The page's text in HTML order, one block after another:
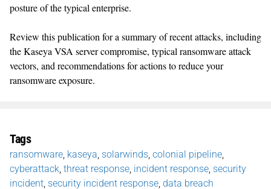
posture of the typical enterprise.
Review this publication for a summary of recent attacks, including
the Kaseya VSA server compromise, typical ransomware attack
vectors, and recommendations for actions to reduce your
ransomware exposure.
Tags
ransomware kaseya solarwinds colonial pipeline
cyberattack threat response incident response security
incident security incident response data breach